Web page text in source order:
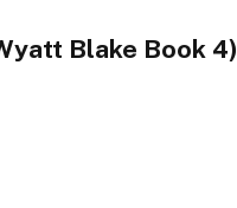
Blake Book 4)